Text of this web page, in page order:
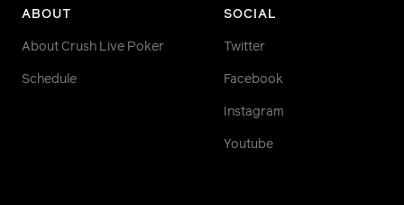
ABOUT
About Crush Live Poker
Schedule
SOCIAL
Twitter
Facebook
Instagram
Youtube